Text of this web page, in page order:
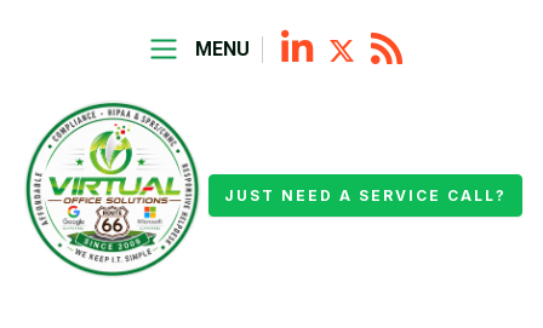
MENU
JUST NEED A SERVICE CALL?